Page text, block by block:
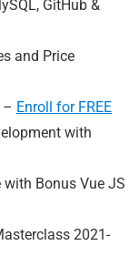
GitHub &
and Price
– Enroll for FREE
with
with Bonus Vue JS
2021-